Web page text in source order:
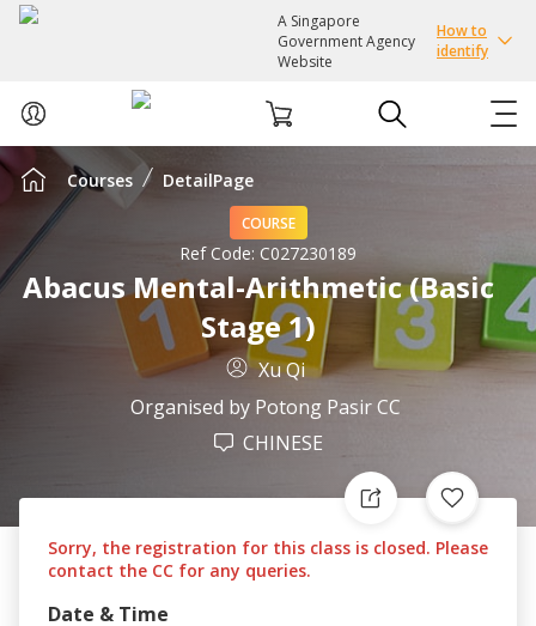
A Singapore
Government Agency
Website
How to
identify
ABOUT US
COURSES
INTEREST GROUPS
Courses DetailPage
COURSE
Ref Code: C027230189
Abacus Mental-Arithmetic (Basic
Stage 1)
Xu Qi
Organised by Potong Pasir CC
CHINESE
Sorry, the registration for this class is closed. Please
contact the CC for any queries.
Date & Time